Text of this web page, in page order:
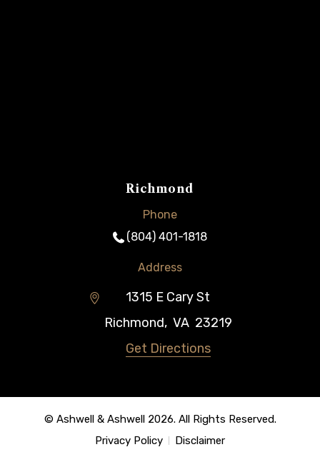
Richmond
Phone
(804) 401-1818
Address
1315 E Cary St
Richmond, VA 23219
Get Directions
© Ashwell & Ashwell 2026. All Rights Reserved.
Privacy Policy
Disclaimer